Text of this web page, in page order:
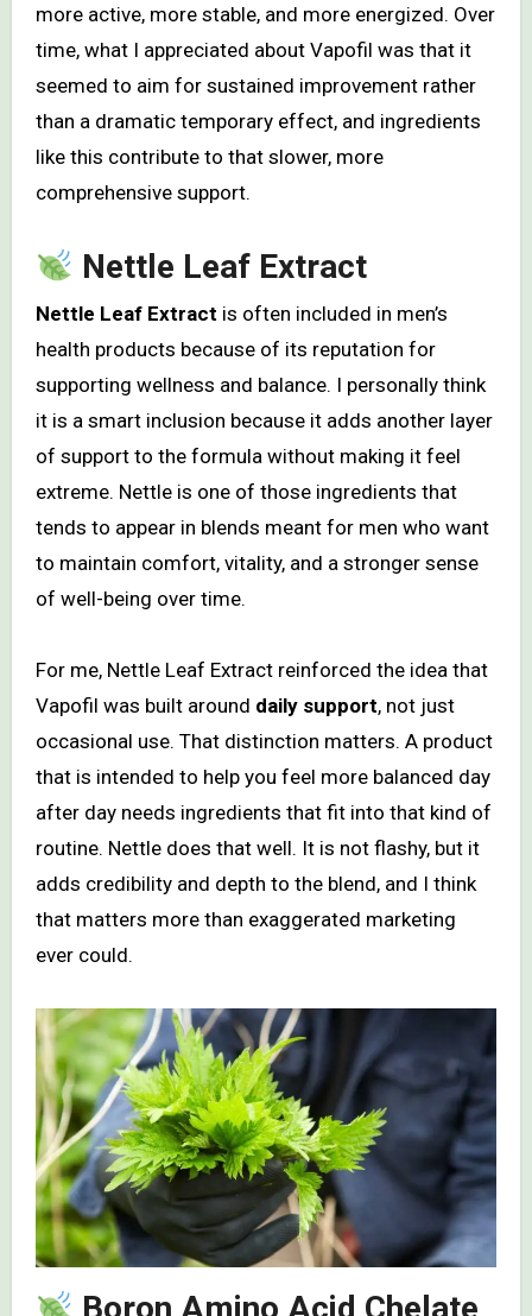
more active, more stable, and more energized. Over
time, what I appreciated about Vapofil was that it
seemed to aim for sustained improvement rather
than a dramatic temporary effect, and ingredients
like this contribute to that slower, more
comprehensive support.
Nettle Leaf Extract
Nettle Leaf Extract is often included in men’s
health products because of its reputation for
supporting wellness and balance. I personally think
it is a smart inclusion because it adds another layer
of support to the formula without making it feel
extreme. Nettle is one of those ingredients that
tends to appear in blends meant for men who want
to maintain comfort, vitality, and a stronger sense
of well-being over time.
For me, Nettle Leaf Extract reinforced the idea that
Vapofil was built around daily support, not just
occasional use. That distinction matters. A product
that is intended to help you feel more balanced day
after day needs ingredients that fit into that kind of
routine. Nettle does that well. It is not flashy, but it
adds credibility and depth to the blend, and I think
that matters more than exaggerated marketing
ever could.